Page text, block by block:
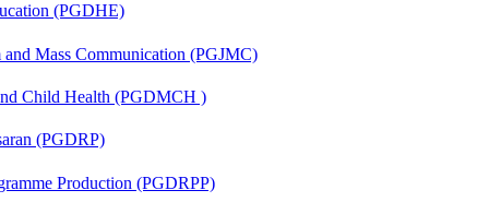
(PGDHE)
Mass Communication (PGJMC)
Child Health (PGDMCH )
(PGDRP)
Production (PGDRPP)